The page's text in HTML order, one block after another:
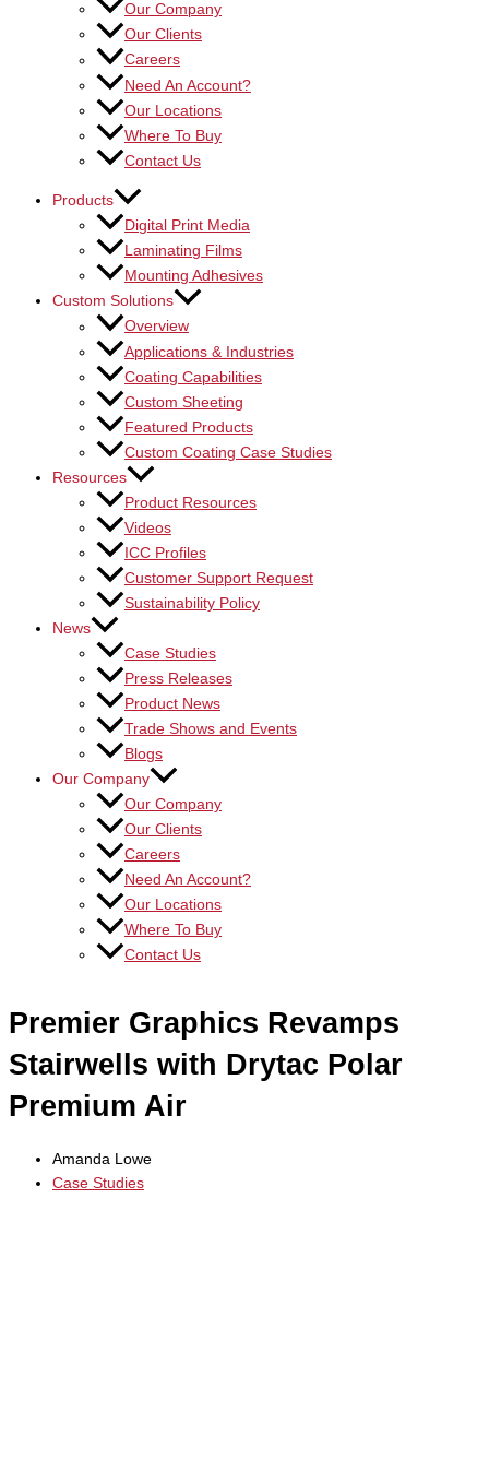
Our Company
Our Clients
Careers
Need An Account?
Our Locations
Where To Buy
Contact Us
Products
Digital Print Media
Laminating Films
Mounting Adhesives
Custom Solutions
Overview
Applications & Industries
Coating Capabilities
Custom Sheeting
Featured Products
Custom Coating Case Studies
Resources
Product Resources
Videos
ICC Profiles
Customer Support Request
Sustainability Policy
News
Case Studies
Press Releases
Product News
Trade Shows and Events
Blogs
Our Company
Our Company
Our Clients
Careers
Need An Account?
Our Locations
Where To Buy
Contact Us
Premier Graphics Revamps
Stairwells with Drytac Polar
Premium Air
Amanda Lowe
Case Studies